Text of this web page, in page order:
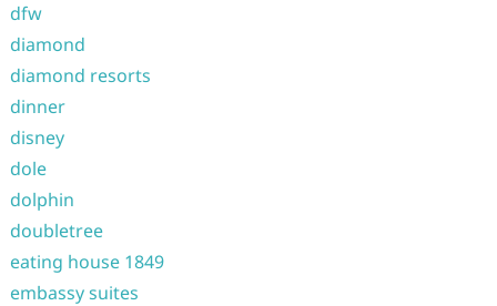
dfw
diamond
diamond resorts
dinner
disney
dole
dolphin
doubletree
eating house 1849
embassy suites